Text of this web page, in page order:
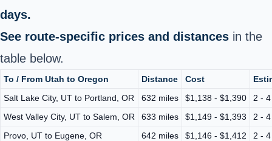
days.
See route-specific prices and distances in the
table below.
To / From Utah to Oregon Distance Cost
Salt Lake City, UT to Portland, OR
632 miles $1,138 - $1,390
2 -
West Valley City, UT to Salem, OR
633 miles $1,149 - $1,393
2 -
Provo, UT to Eugene, OR
642 miles $1,146 - $1,412
2 -